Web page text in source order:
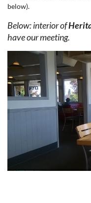
below).
Below: interior of
have our meeting.